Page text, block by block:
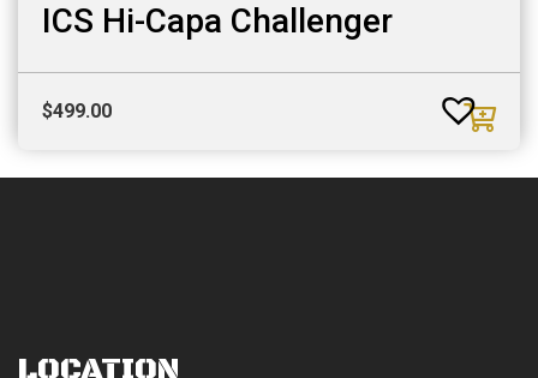
ICS Hi-Capa Challenger
$499.00